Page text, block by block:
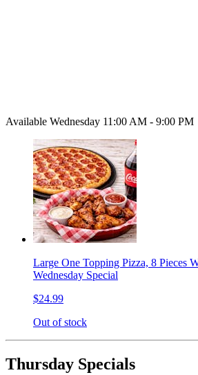
Available Wednesday 11:00 AM - 9:00 PM
Large One Topping Pizza, 8 Pieces
Wednesday Special
$24.99
Out of stock
Thursday Specials